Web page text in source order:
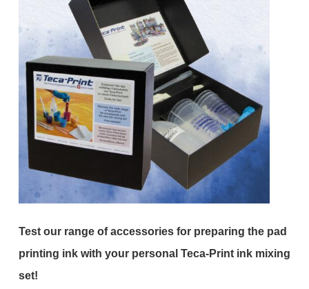
Test our range of accessories for preparing the pad
printing ink with your personal Teca-Print ink mixing
set!